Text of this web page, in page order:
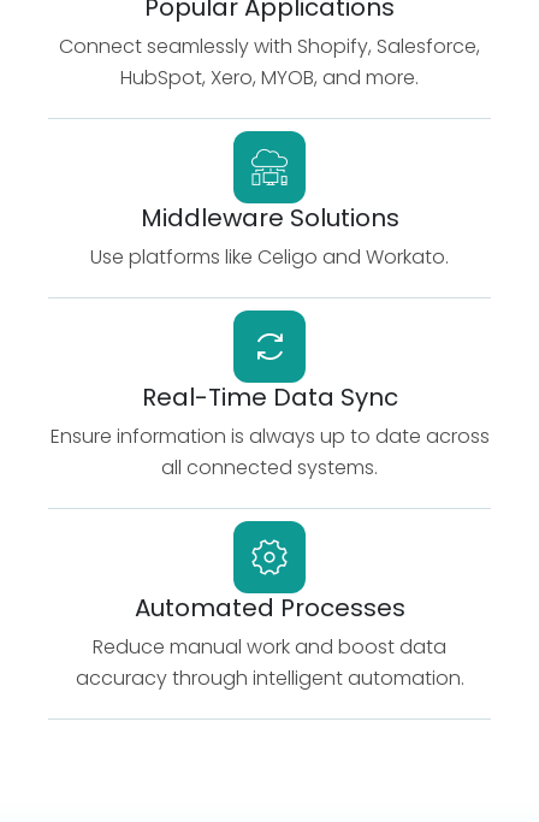
Popular Applications
Connect seamlessly with Shopify, Salesforce,
HubSpot, Xero, MYOB, and more.
Middleware Solutions
Use platforms like Celigo and Workato.
Real-Time Data Sync
Ensure information is always up to date across
all connected systems.
Automated Processes
Reduce manual work and boost data
accuracy through intelligent automation.